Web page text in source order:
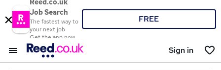
Reed.co.uk
Job Search
The fastest way to
your next job
Get the app now
FREE
Sign in